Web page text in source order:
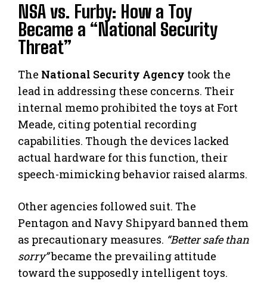
NSA vs. Furby: How a Toy
Became a “National Security
Threat”
The National Security Agency took the
lead in addressing these concerns. Their
internal memo prohibited the toys at Fort
Meade, citing potential recording
capabilities. Though the devices lacked
actual hardware for this function, their
speech-mimicking behavior raised alarms.
Other agencies followed suit. The
Pentagon and Navy Shipyard banned them
as precautionary measures. “Better safe than
sorry”became the prevailing attitude
toward the supposedly intelligent toys.